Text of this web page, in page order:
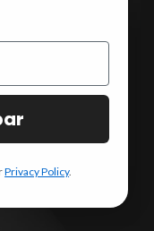
Privacy Policy.